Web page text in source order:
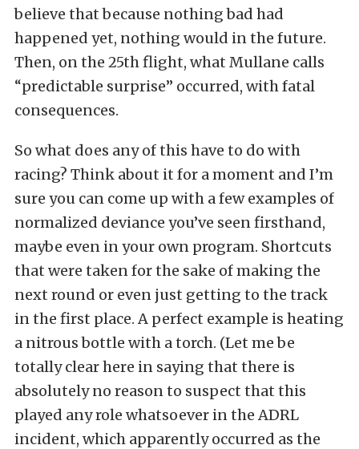
believe that because nothing bad had
happened yet, nothing would in the future.
Then, on the 25th flight, what Mullane calls
“predictable surprise” occurred, with fatal
consequences.
So what does any of this have to do with
racing? Think about it for a moment and I’m
sure you can come up with a few examples of
normalized deviance you’ve seen firsthand,
maybe even in your own program. Shortcuts
that were taken for the sake of making the
next round or even just getting to the track
in the first place. A perfect example is heating
a nitrous bottle with a torch. (Let me be
totally clear here in saying that there is
absolutely no reason to suspect that this
played any role whatsoever in the ADRL
incident, which apparently occurred as the